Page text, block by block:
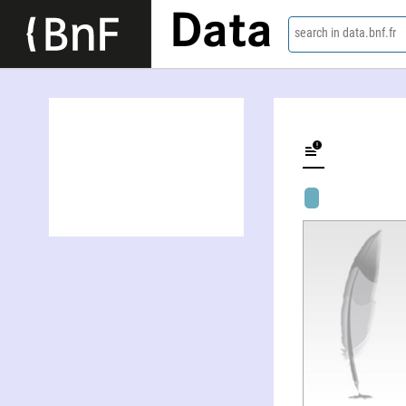
Data search in data.bnf.fr